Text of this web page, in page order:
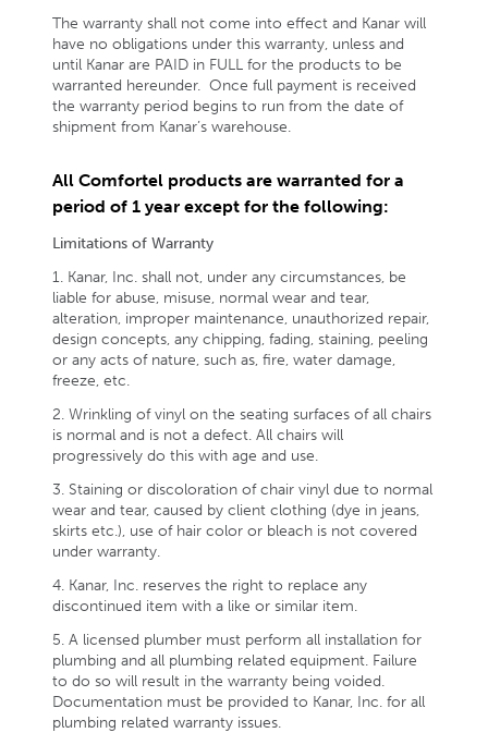
The warranty shall not come into effect and Kanar will
have no obligations under this warranty, unless and
until Kanar are PAID in FULL for the products to be
warranted hereunder. Once full payment is received
the warranty period begins to run from the date of
shipment from Kanar’s warehouse.
All Comfortel products are warranted for a
period of 1 year except for the following:
Limitations of Warranty
1. Kanar, Inc. shall not, under any circumstances, be
liable for abuse, misuse, normal wear and tear,
alteration, improper maintenance, unauthorized repair,
design concepts, any chipping, fading, staining, peeling
or any acts of nature, such as, fire, water damage,
freeze, etc.
2. Wrinkling of vinyl on the seating surfaces of all chairs
is normal and is not a defect. All chairs will
progressively do this with age and use.
3. Staining or discoloration of chair vinyl due to normal
wear and tear, caused by client clothing (dye in jeans,
skirts etc.), use of hair color or bleach is not covered
under warranty.
4. Kanar, Inc. reserves the right to replace any
discontinued item with a like or similar item.
5. A licensed plumber must perform all installation for
plumbing and all plumbing related equipment. Failure
to do so will result in the warranty being voided.
Documentation must be provided to Kanar, Inc. for all
plumbing related warranty issues.